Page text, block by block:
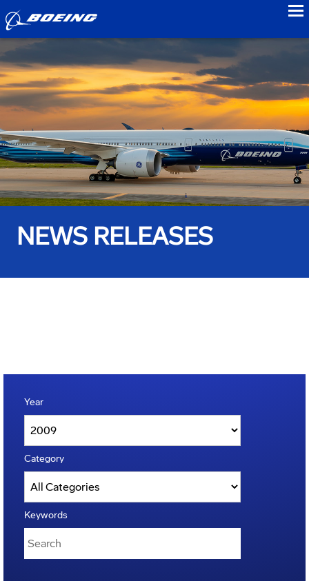
NEWS RELEASES
Year
Category
Keywords